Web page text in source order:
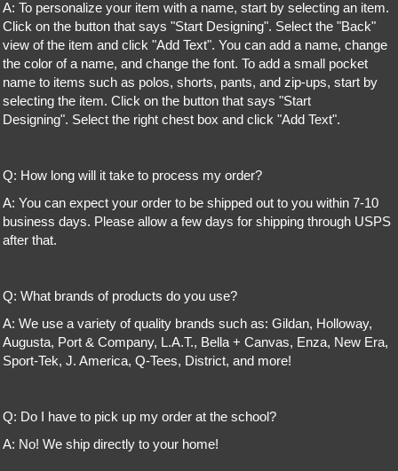
A: To personalize your item with a name, start by selecting an item.
Click on the button that says "Start Designing". Select the "Back"
view of the item and click "Add Text". You can add a name, change
the color of a name, and change the font. To add a small pocket
name to items such as polos, shorts, pants, and zip-ups, start by
selecting the item. Click on the button that says "Start
Designing". Select the right chest box and click "Add Text".
Q: How long will it take to process my order?
A: You can expect your order to be shipped out to you within 7-10
business days. Please allow a few days for shipping through USPS
after that.
Q: What brands of products do you use?
A: We use a variety of quality brands such as: Gildan, Holloway,
Augusta, Port & Company, L.A.T., Bella + Canvas, Enza, New Era,
Sport-Tek, J. America, Q-Tees, District, and more!
Q: Do I have to pick up my order at the school?
A: No! We ship directly to your home!